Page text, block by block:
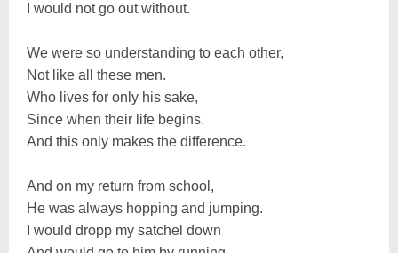
I would not go out without.
We were so understanding to each other,
Not like all these men.
Who lives for only his sake,
Since when their life begins.
And this only makes the difference.
And on my return from school,
He was always hopping and jumping.
I would dropp my satchel down